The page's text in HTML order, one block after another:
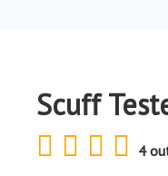
Scuff
4